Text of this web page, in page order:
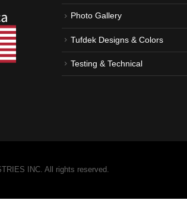
Photo Gallery
Tufdek Designs & Colors
Testing & Technical
INC. All rights reserved.